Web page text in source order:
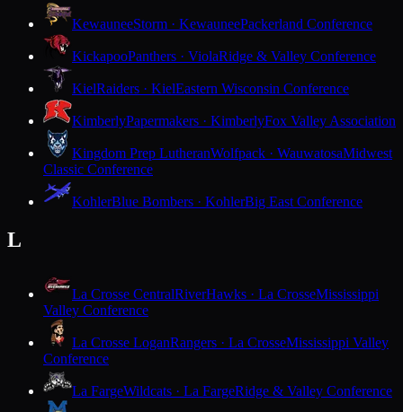
KewauneeStorm · KewauneePackerland Conference
KickapooPanthers · ViolaRidge & Valley Conference
KielRaiders · KielEastern Wisconsin Conference
KimberlyPapermakers · KimberlyFox Valley Association
Kingdom Prep LutheranWolfpack · WauwatosaMidwest
Classic Conference
KohlerBlue Bombers · KohlerBig East Conference
L
La Crosse CentralRiverHawks · La CrosseMississippi
Valley Conference
La Crosse LoganRangers · La CrosseMississippi Valley
Conference
La FargeWildcats · La FargeRidge & Valley Conference